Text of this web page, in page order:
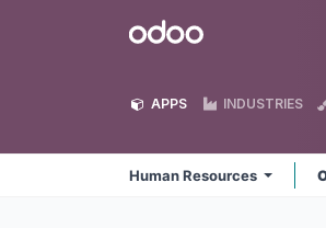
Odoo
APPS INDUSTRIES
Human Resources